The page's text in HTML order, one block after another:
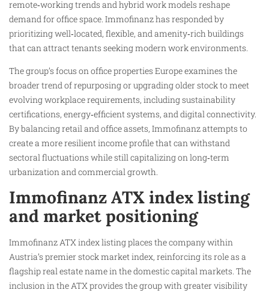
remote‑working trends and hybrid work models reshape
demand for office space. Immofinanz has responded by
prioritizing well‑located, flexible, and amenity‑rich buildings
that can attract tenants seeking modern work environments.
The group’s focus on office properties Europe examines the
broader trend of repurposing or upgrading older stock to meet
evolving workplace requirements, including sustainability
certifications, energy‑efficient systems, and digital connectivity.
By balancing retail and office assets, Immofinanz attempts to
create a more resilient income profile that can withstand
sectoral fluctuations while still capitalizing on long‑term
urbanization and commercial growth.
Immofinanz ATX index listing
and market positioning
Immofinanz ATX index listing places the company within
Austria’s premier stock market index, reinforcing its role as a
flagship real estate name in the domestic capital markets. The
inclusion in the ATX provides the group with greater visibility